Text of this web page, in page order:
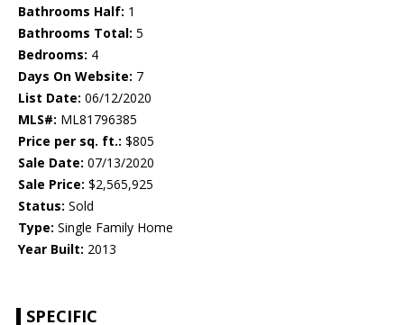
Bathrooms Half: 1
Bathrooms Total: 5
Bedrooms: 4
Days On Website: 7
List Date: 06/12/2020
MLS#: ML81796385
Price per sq. ft.: $805
Sale Date: 07/13/2020
Sale Price: $2,565,925
Status: Sold
Type: Single Family Home
Year Built: 2013
SPECIFIC